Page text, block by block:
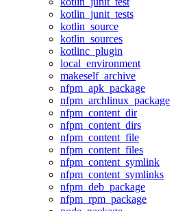
kotlin_junit_tests
kotlin_source
kotlin_sources
kotlinc_plugin
local_environment
makeself_archive
nfpm_apk_package
nfpm_archlinux_package
nfpm_content_dir
nfpm_content_dirs
nfpm_content_file
nfpm_content_files
nfpm_content_symlink
nfpm_content_symlinks
nfpm_deb_package
nfpm_rpm_package